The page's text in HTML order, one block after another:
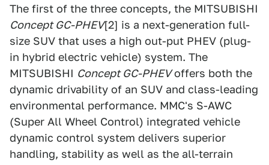
The first of the three concepts, the MITSUBISHI
Concept GC-PHEV[2] is a next-generation full-
size SUV that uses a high out-put PHEV (plug-
in hybrid electric vehicle) system. The
MITSUBISHI Concept GC-PHEVoffers both the
dynamic drivability of an SUV and class-leading
environmental performance. MMC's S-AWC
(Super All Wheel Control) integrated vehicle
dynamic control system delivers superior
handling, stability as well as the all-terrain